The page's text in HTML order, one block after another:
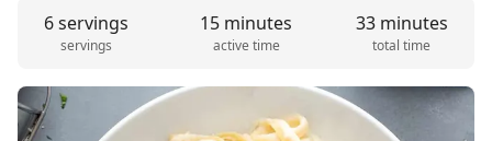
6 servings
servings
15 minutes
active time
33 minutes
total time